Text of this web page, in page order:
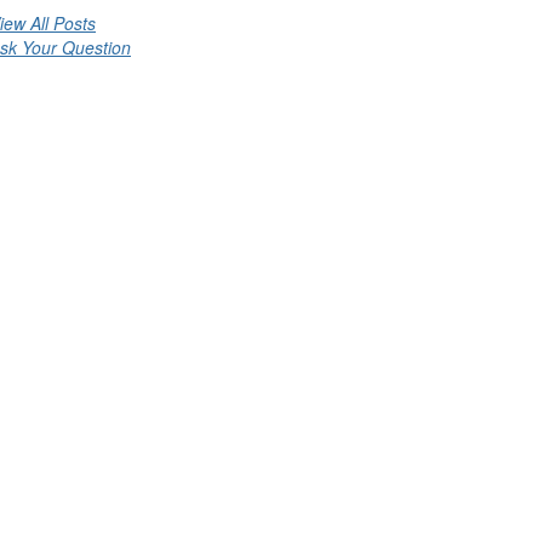
All Posts
Your Question